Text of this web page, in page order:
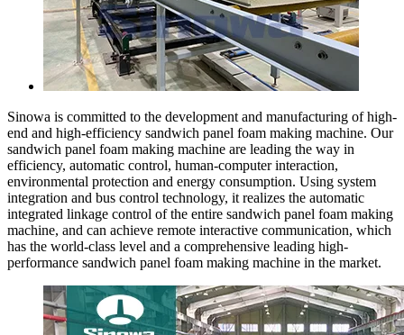
Sinowa is committed to the development and manufacturing of high-
end and high-efficiency sandwich panel foam making machine. Our
sandwich panel foam making machine are leading the way in
efficiency, automatic control, human-computer interaction,
environmental protection and energy consumption. Using system
integration and bus control technology, it realizes the automatic
integrated linkage control of the entire sandwich panel foam making
machine, and can achieve remote interactive communication, which
has the world-class level and a comprehensive leading high-
performance sandwich panel foam making machine in the market.